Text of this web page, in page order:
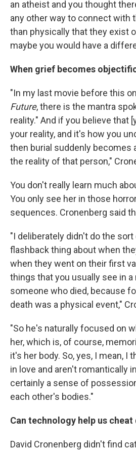
an atheist and you thought
any other way to connect with
than physically that they exist
maybe you would have a
When grief becomes
"In my last movie before this
Future, there is the mantra
reality." And if you believe that
your reality, and it's how you
then burial suddenly becomes
the reality of that person,"
You don't really learn much
You only see her in those
sequences. Cronenberg said
"I deliberately didn't do the sort
flashback thing about when
when they went on their first
things that you usually see in
someone who died, because
death was a physical event,"
"So he's naturally focused on
her, which is, of course,
it's her body. So, yes, I mean, I
in love and aren't romantically
certainly a sense of
each other's bodies."
Can technology help us cheat
David Cronenberg didn't find